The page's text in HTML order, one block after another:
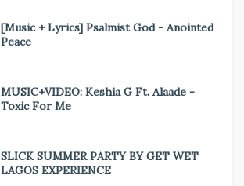
[Music + Lyrics] Psalmist God - Anointed
Peace
MUSIC+VIDEO: Keshia G Ft. Alaade -
Toxic For Me
SLICK SUMMER PARTY BY GET WET
LAGOS EXPERIENCE